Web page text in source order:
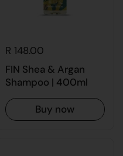
R 148.00
FIN Shea & Argan
Shampoo | 400ml
Buy now